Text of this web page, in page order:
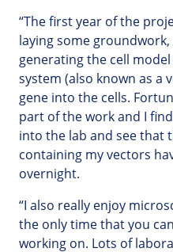
“The first year of the
laying some
generating the cell
system (also known as a
gene into the cells.
part of the work and I
into the lab and see that
containing my vectors
overnight.
“I also really enjoy
the only time that you
working on. Lots of